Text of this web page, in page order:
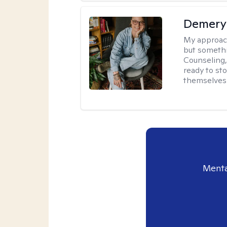
My
but
ready to